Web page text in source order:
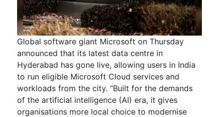
Global software giant Microsoft on Thursday
announced that its latest data centre in
Hyderabad has gone live, allowing users in India
to run eligible Microsoft Cloud services and
workloads from the city. “Built for the demands
of the artificial intelligence (AI) era, it gives
organisations more local choice to modernise